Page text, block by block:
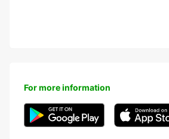
For more information